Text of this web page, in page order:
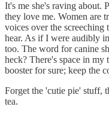
It's me she's raving about.
they love me. Women are
voices over the screeching
hear. As if I were audibly
too. The word for canine
heck? There's space in
booster for sure; keep the
Forget the 'cutie pie' stuff,
tea.